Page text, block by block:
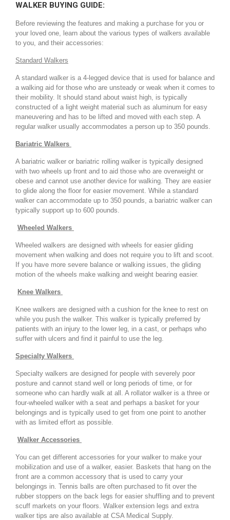
WALKER BUYING GUIDE:
Before reviewing the features and making a purchase for you or
your loved one, learn about the various types of walkers available
to you, and their accessories:
Standard Walkers
A standard walker is a 4-legged device that is used for balance and
a walking aid for those who are unsteady or weak when it comes to
their mobility. It should stand about waist high, is typically
constructed of a light weight material such as aluminum for easy
maneuvering and has to be lifted and moved with each step. A
regular walker usually accommodates a person up to 350 pounds.
Bariatric Walkers
A bariatric walker or bariatric rolling walker is typically designed
with two wheels up front and to aid those who are overweight or
obese and cannot use another device for walking. They are easier
to glide along the floor for easier movement. While a standard
walker can accommodate up to 350 pounds, a bariatric walker can
typically support up to 600 pounds.
Wheeled Walkers
Wheeled walkers are designed with wheels for easier gliding
movement when walking and does not require you to lift and scoot.
If you have more severe balance or walking issues, the gliding
motion of the wheels make walking and weight bearing easier.
Knee Walkers
Knee walkers are designed with a cushion for the knee to rest on
while you push the walker. This walker is typically preferred by
patients with an injury to the lower leg, in a cast, or perhaps who
suffer with ulcers and find it painful to use the leg.
Specialty Walkers
Specialty walkers are designed for people with severely poor
posture and cannot stand well or long periods of time, or for
someone who can hardly walk at all. A rollator walker is a three or
four-wheeled walker with a seat and perhaps a basket for your
belongings and is typically used to get from one point to another
with as limited effort as possible.
Walker Accessories
You can get different accessories for your walker to make your
mobilization and use of a walker, easier. Baskets that hang on the
front are a common accessory that is used to carry your
belongings in. Tennis balls are often purchased to fit over the
rubber stoppers on the back legs for easier shuffling and to prevent
scuff markets on your floors. Walker extension legs and extra
walker tips are also available at CSA Medical Supply.